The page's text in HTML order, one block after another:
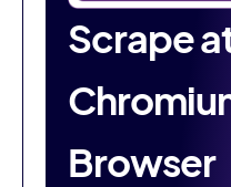
Scrape
Browser